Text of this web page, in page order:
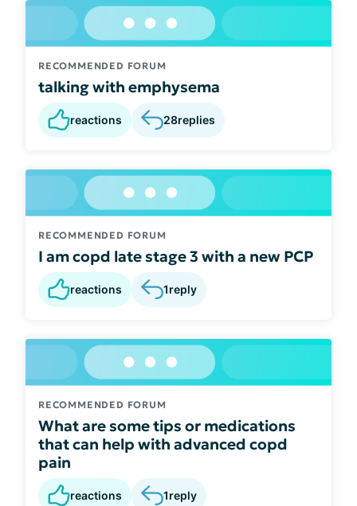
RECOMMENDED FORUM
talking with emphysema
reactions 28replies
RECOMMENDED FORUM
I am copd late stage 3 with a new PCP
reactions 1reply
RECOMMENDED FORUM
What are some tips or medications
that can help with advanced copd
pain
reactions 1reply